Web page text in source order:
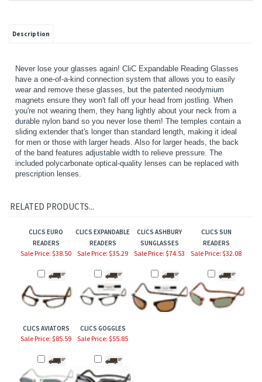
Description
Never lose your glasses again! CliC Expandable Reading Glasses
have a one-of-a-kind connection system that allows you to easily
wear and remove these glasses, but the patented neodymium
magnets ensure they won't fall off your head from jostling. When
you're not wearing them, they hang lightly about your neck from a
durable nylon band so you never lose them! The temples contain a
sliding extender that's longer than standard length, making it ideal
for men or those with larger heads. Also for larger heads, the back
of the band features adjustable width to relieve pressure. The
included polycarbonate optical-quality lenses can be replaced with
prescription lenses.
RELATED PRODUCTS...
CLICS EURO
READERS
CLICS EXPANDABLE
READERS
CLICS ASHBURY
SUNGLASSES
CLICS SUN
READERS
Sale Price: $38.50 Sale Price: $35.29 Sale Price: $74.53 Sale Price: $32.08
CLICS AVIATORS CLICS GOGGLES
Sale Price: $85.59 Sale Price: $55.85